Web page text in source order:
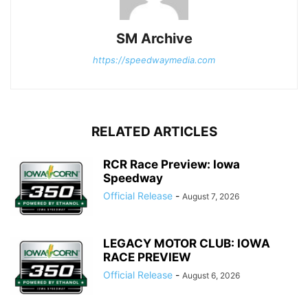
SM Archive
https://speedwaymedia.com
RELATED ARTICLES
RCR Race Preview: Iowa
Speedway
Official Release - August 7, 2026
LEGACY MOTOR CLUB: IOWA
RACE PREVIEW
Official Release - August 6, 2026